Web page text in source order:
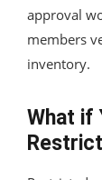
approval
members
inventory.
What if